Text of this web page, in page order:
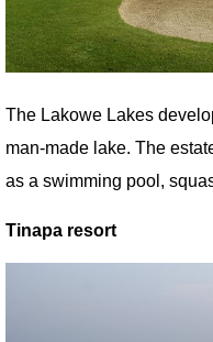
The Lakowe Lakes
man-made lake. The
as a swimming pool,
Tinapa resort